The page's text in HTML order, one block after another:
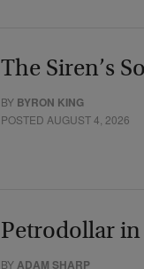
The Siren’s
BY BYRON KING
POSTED AUGUST 4, 2026
Petrodollar
BYADAM SHARP